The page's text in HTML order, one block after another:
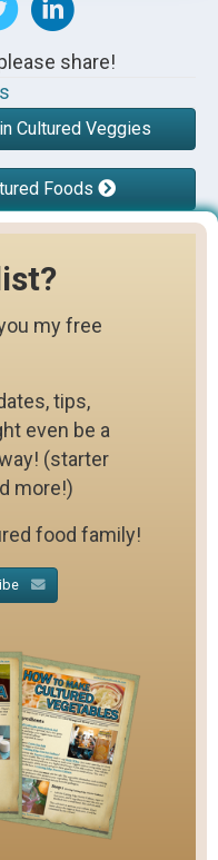
share!
Cultured Veggies
Foods
my free
tips,
even be a
(starter
more!)
food family!